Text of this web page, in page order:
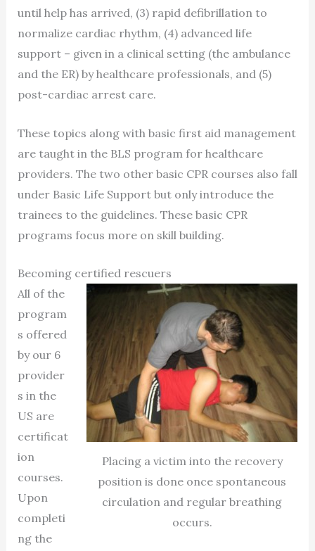
until help has arrived, (3) rapid defibrillation to
normalize cardiac rhythm, (4) advanced life
support – given in a clinical setting (the ambulance
and the ER) by healthcare professionals, and (5)
post-cardiac arrest care.
These topics along with basic first aid management
are taught in the BLS program for healthcare
providers. The two other basic CPR courses also fall
under Basic Life Support but only introduce the
trainees to the guidelines. These basic CPR
programs focus more on skill building.
Becoming certified rescuers
Placing a victim into the recovery
position is done once spontaneous
circulation and regular breathing
occurs.
All of the
program
s offered
by our 6
provider
s in the
US are
certificat
ion
courses.
Upon
completi
ng the